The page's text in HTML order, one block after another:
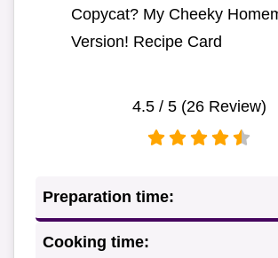
Copycat? My Cheeky
Version! Recipe Card
4.5/ 5 (26Review)
Preparation time:
Cooking time: